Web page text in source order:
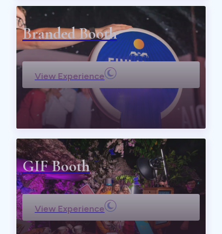
Branded Booth
View Experience
GIF Booth
View Experience